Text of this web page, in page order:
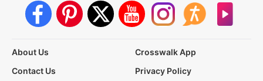
About Us
Crosswalk App
Contact Us
Privacy Policy